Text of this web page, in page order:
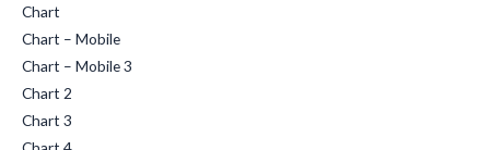
Chart
Chart – Mobile
Chart – Mobile 3
Chart 2
Chart 3